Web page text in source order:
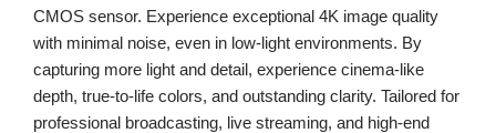
CMOS sensor. Experience exceptional 4K image quality
with minimal noise, even in low-light environments. By
capturing more light and detail, experience cinema-like
depth, true-to-life colors, and outstanding clarity. Tailored for
professional broadcasting, live streaming, and high-end